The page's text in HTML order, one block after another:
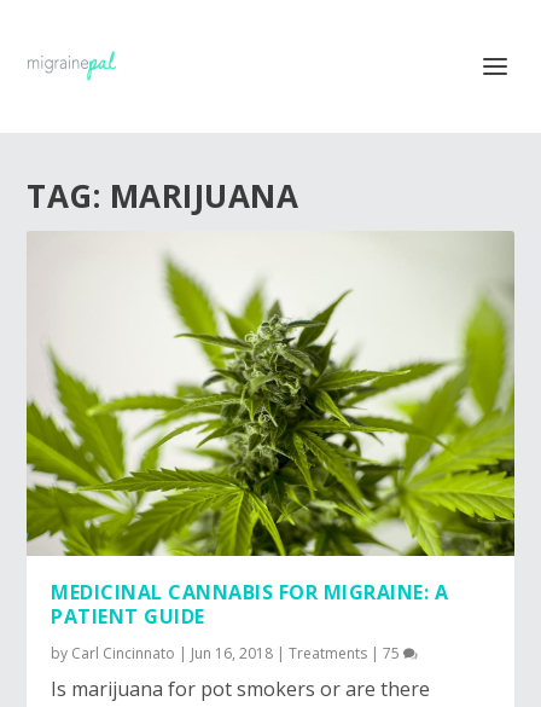
TAG: MARIJUANA
MEDICINAL CANNABIS FOR MIGRAINE: A
PATIENT GUIDE
by Carl Cincinnato | Jun 16, 2018 |Treatments |75
Is marijuana for pot smokers or are there